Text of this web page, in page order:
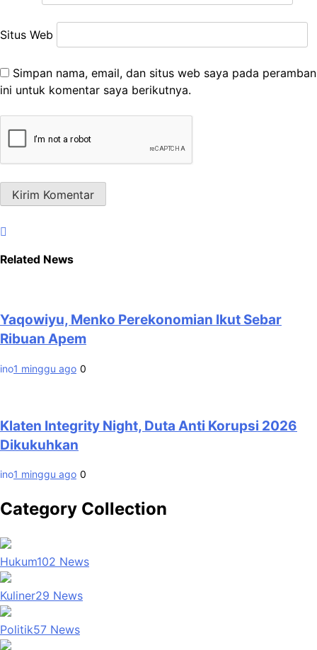
Situs Web
Simpan nama, email, dan situs web saya pada peramban
ini untuk komentar saya berikutnya.
Related News
Yaqowiyu, Menko Perekonomian Ikut Sebar
Ribuan Apem
ino1 minggu ago 0
Klaten Integrity Night, Duta Anti Korupsi 2026
Dikukuhkan
ino1 minggu ago 0
Category Collection
Hukum102 News
Kuliner29 News
Politik57 News